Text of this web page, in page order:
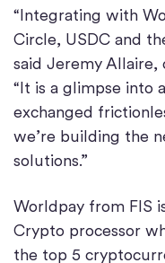
“Integrating with
Circle, USDC and
said Jeremy Allaire,
“It is a glimpse into
exchanged
we’re building the
solutions.”
Worldpay from FIS
Crypto processor
the top 5